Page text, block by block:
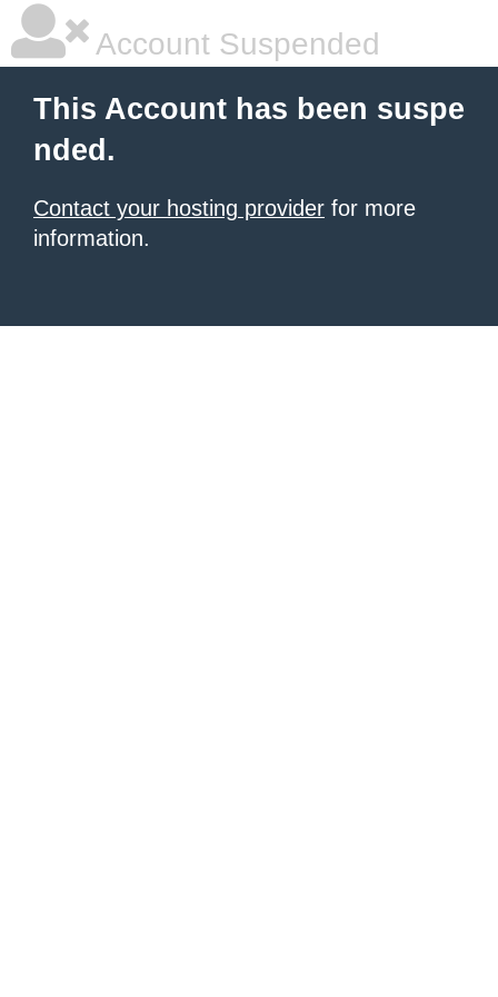
Account Suspended
This Account has been suspe
nded.
Contact your hosting provider for more
information.